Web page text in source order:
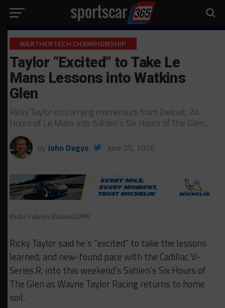
WEATHERTECH CHAMPIONSHIP
Taylor “Excited” to Take Le
Mans Lessons into Watkins
Glen
Ricky Taylor on carrying momentum from Detroit, 24
Hours of Le Mans into Sahlen’s Six Hours of The Glen…
by John Dagys June 25, 2026
Photo: Fabrizio Boldoni/DPPI
Ricky Taylor said he’s “excited” to take the lessons
learned, and new-found pace with the Cadillac V-
Series.R, into this weekend’s Sahlen’s Six Hours of
The Glen as Wayne Taylor Racing returns to home
soil.